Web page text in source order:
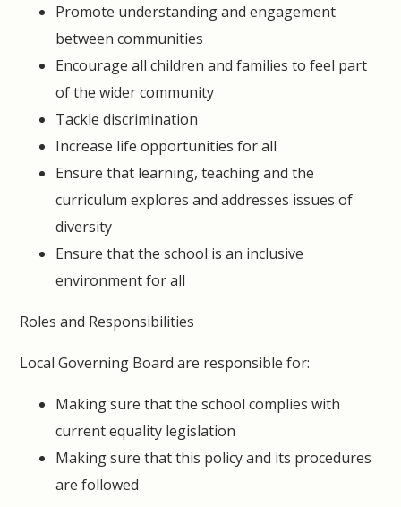
Promote understanding and engagement
between communities
Encourage all children and families to feel part
of the wider community
Tackle discrimination
Increase life opportunities for all
Ensure that learning, teaching and the
curriculum explores and addresses issues of
diversity
Ensure that the school is an inclusive
environment for all
Roles and Responsibilities
Local Governing Board are responsible for:
Making sure that the school complies with
current equality legislation
Making sure that this policy and its procedures
are followed